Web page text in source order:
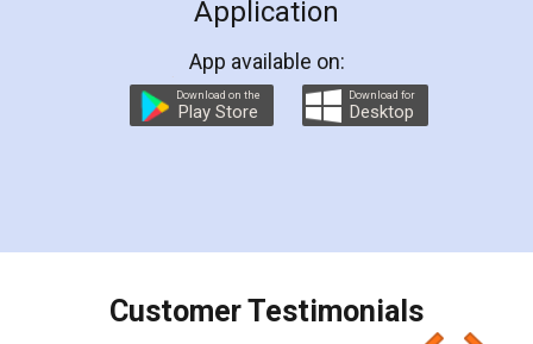
online service which helps you step by step in
preparation and registration. They helped me in
preparing my Rental Agreement as a Tenant at
the comfort of my home and even did a second
charges online) which again makes the whole
final amt to be paid as well as discount coupons
which I liked alot 😋 I would recommend people